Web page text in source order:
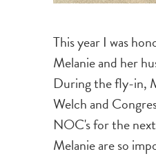
This year I was
Melanie and her
During the fly-in,
Welch and
NOC's for the
Melanie are so